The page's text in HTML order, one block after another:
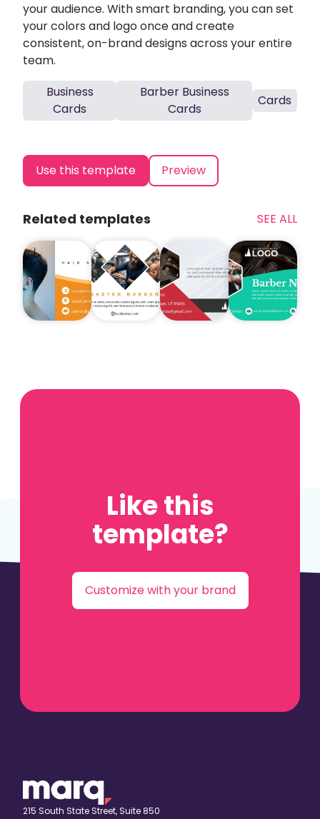
your audience. With smart branding, you can set
your colors and logo once and create
consistent, on-brand designs across your entire
team.
Business
Cards
Barber Business
Cards
Cards
Use this template Preview
Related templates SEE ALL
Like this
template?
Customize with your brand
215 South State Street, Suite 850